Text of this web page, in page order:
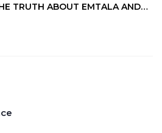
TRUTH ABOUT EMTALA AND